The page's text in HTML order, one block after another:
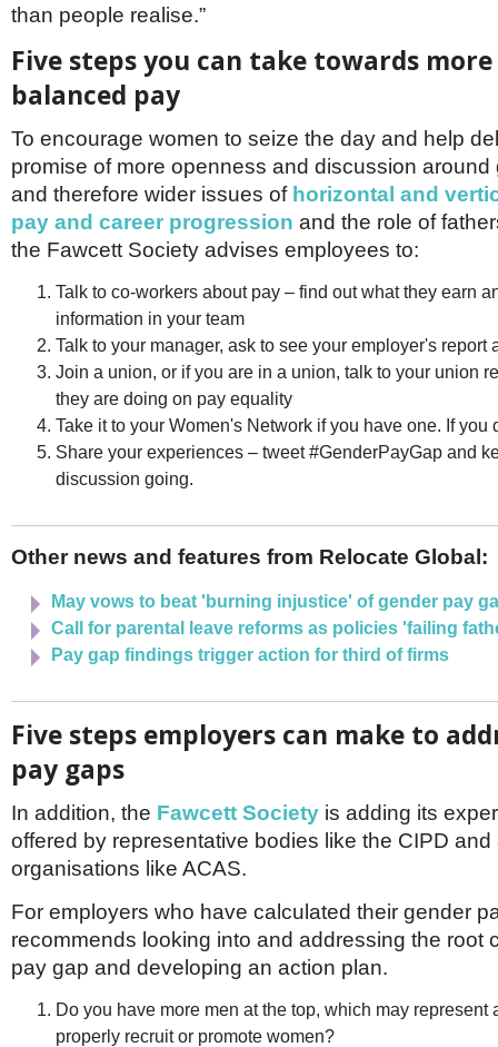
UK
MIDDLE EAST
than people realise.”
Five steps you can take towards
balanced pay
To encourage women to seize the day and help
promise of more openness and discussion around
and therefore wider issues of horizontal and
pay and career progression and the role of
the Fawcett Society advises employees to:
Talk to co-workers about pay – find out what they earn
information in your team
Talk to your manager, ask to see your employer's report
Join a union, or if you are in a union, talk to your union
they are doing on pay equality
Take it to your Women's Network if you have one. If you
Share your experiences – tweet #GenderPayGap and
discussion going.
Other news and features from Relocate Global:
May vows to beat 'burning injustice' of gender pay
Call for parental leave reforms as policies 'failing
Pay gap findings trigger action for third of firms
Five steps employers can make to
pay gaps
In addition, the Fawcett Society is adding its
offered by representative bodies like the CIPD and
organisations like ACAS.
For employers who have calculated their gender
recommends looking into and addressing the root
pay gap and developing an action plan.
Do you have more men at the top, which may represent
properly recruit or promote women?